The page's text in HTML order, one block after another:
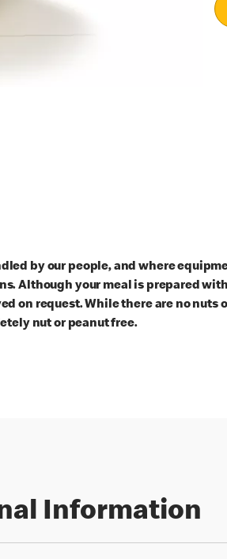
by our people, and where
Although your meal is prepared
on request. While there are no nuts
nut or peanut free.
Information